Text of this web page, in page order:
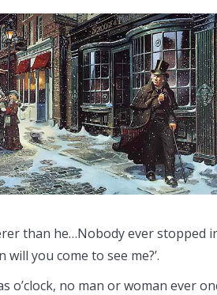
than he…Nobody ever stopped
you come to see me?’.
no man or woman ever